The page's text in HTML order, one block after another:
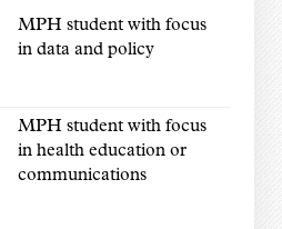
MPH student with focus
in data and policy
MPH student with focus
in health education or
communications